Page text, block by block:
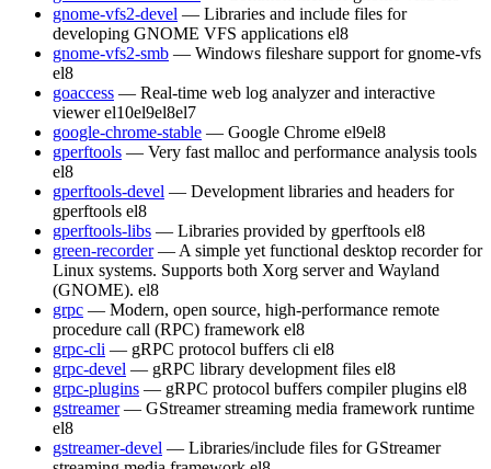
gnome-vfs2-devel — Libraries and include files for
developing GNOME VFS applications el8
gnome-vfs2-smb — Windows fileshare support for gnome-vfs
el8
goaccess — Real-time web log analyzer and interactive
viewer el10el9el8el7
google-chrome-stable — Google Chrome el9el8
gperftools — Very fast malloc and performance analysis tools
el8
gperftools-devel — Development libraries and headers for
gperftools el8
gperftools-libs — Libraries provided by gperftools el8
green-recorder — A simple yet functional desktop recorder for
Linux systems. Supports both Xorg server and Wayland
(GNOME). el8
grpc — Modern, open source, high-performance remote
procedure call (RPC) framework el8
grpc-cli — gRPC protocol buffers cli el8
grpc-devel — gRPC library development files el8
grpc-plugins — gRPC protocol buffers compiler plugins el8
gstreamer — GStreamer streaming media framework runtime
el8
gstreamer-devel — Libraries/include files for GStreamer